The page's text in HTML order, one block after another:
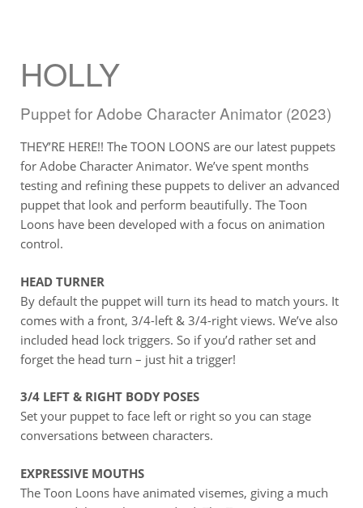
HOLLY
Puppet for Adobe Character Animator (2023)
THEY’RE HERE!! The TOON LOONS are our latest puppets
for Adobe Character Animator. We’ve spent months
testing and refining these puppets to deliver an advanced
puppet that look and perform beautifully. The Toon
Loons have been developed with a focus on animation
control.
HEAD TURNER
By default the puppet will turn its head to match yours. It
comes with a front, 3/4-left & 3/4-right views. We’ve also
included head lock triggers. So if you’d rather set and
forget the head turn – just hit a trigger!
3/4 LEFT & RIGHT BODY POSES
Set your puppet to face left or right so you can stage
conversations between characters.
EXPRESSIVE MOUTHS
The Toon Loons have animated visemes, giving a much